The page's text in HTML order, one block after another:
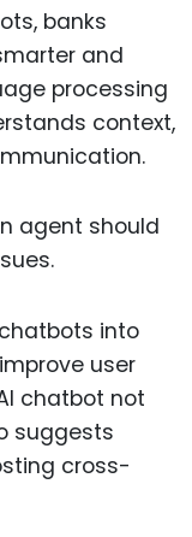
banks
and
processing
context,
agent should
into
user
chatbot not
suggests
cross-